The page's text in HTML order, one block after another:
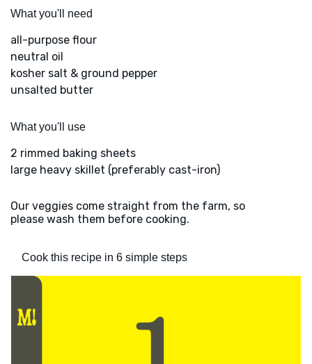
What you'll need
all-purpose flour
neutral oil
kosher salt & ground pepper
unsalted butter
What you'll use
2 rimmed baking sheets
large heavy skillet (preferably cast-iron)
Our veggies come straight from the farm, so
please wash them before cooking.
Cook this recipe in 6 simple steps